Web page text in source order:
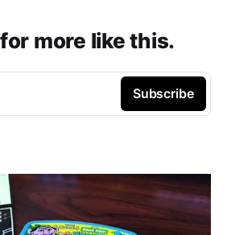
more like this.
Subscribe